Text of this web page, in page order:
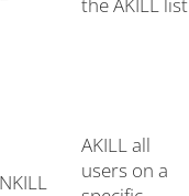
AKILL all
users on a